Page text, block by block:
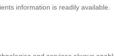
information is readily available.